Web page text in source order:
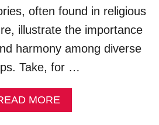
P
L
S
&
X
P
L
often found in religious
illustrate the importance
harmony among diverse
Take, for …
MOREA
B